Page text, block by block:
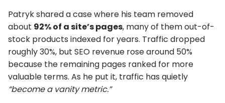
Patryk shared a case where his team removed
about 92% of a site’s pages, many of them out-of-
stock products indexed for years. Traffic dropped
roughly 30%, but SEO revenue rose around 50%
because the remaining pages ranked for more
valuable terms. As he put it, traffic has quietly
“become a vanity metric.”